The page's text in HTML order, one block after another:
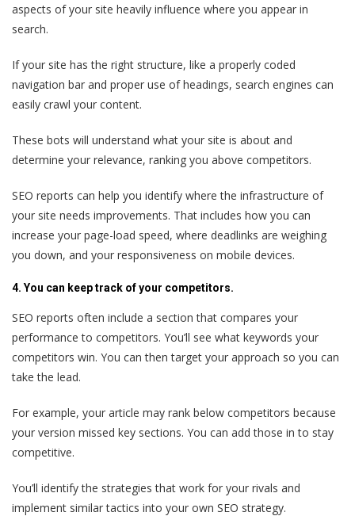
aspects of your site heavily influence where you appear in
search.
If your site has the right structure, like a properly coded
navigation bar and proper use of headings, search engines can
easily crawl your content.
These bots will understand what your site is about and
determine your relevance, ranking you above competitors.
SEO reports can help you identify where the infrastructure of
your site needs improvements. That includes how you can
increase your page-load speed, where deadlinks are weighing
you down, and your responsiveness on mobile devices.
4. You can keep track of your competitors.
SEO reports often include a section that compares your
performance to competitors. You’ll see what keywords your
competitors win. You can then target your approach so you can
take the lead.
For example, your article may rank below competitors because
your version missed key sections. You can add those in to stay
competitive.
You’ll identify the strategies that work for your rivals and
implement similar tactics into your own SEO strategy.